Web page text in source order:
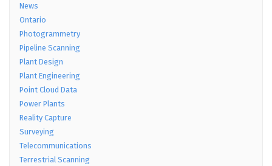
News
Ontario
Photogrammetry
Pipeline Scanning
Plant Design
Plant Engineering
Point Cloud Data
Power Plants
Reality Capture
Surveying
Telecommunications
Terrestrial Scanning